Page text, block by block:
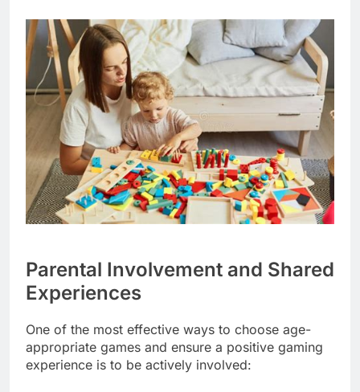
Parental Involvement and Shared
Experiences
One of the most effective ways to choose age-
appropriate games and ensure a positive gaming
experience is to be actively involved: